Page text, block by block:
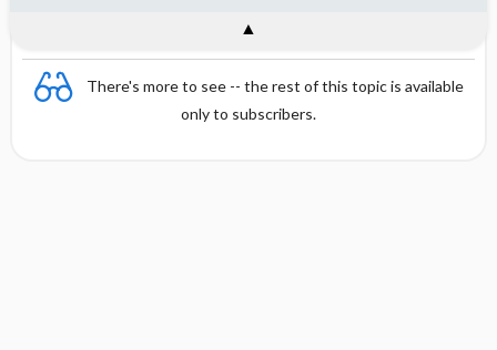
There's more to see -- the rest of this topic is available
only to subscribers.